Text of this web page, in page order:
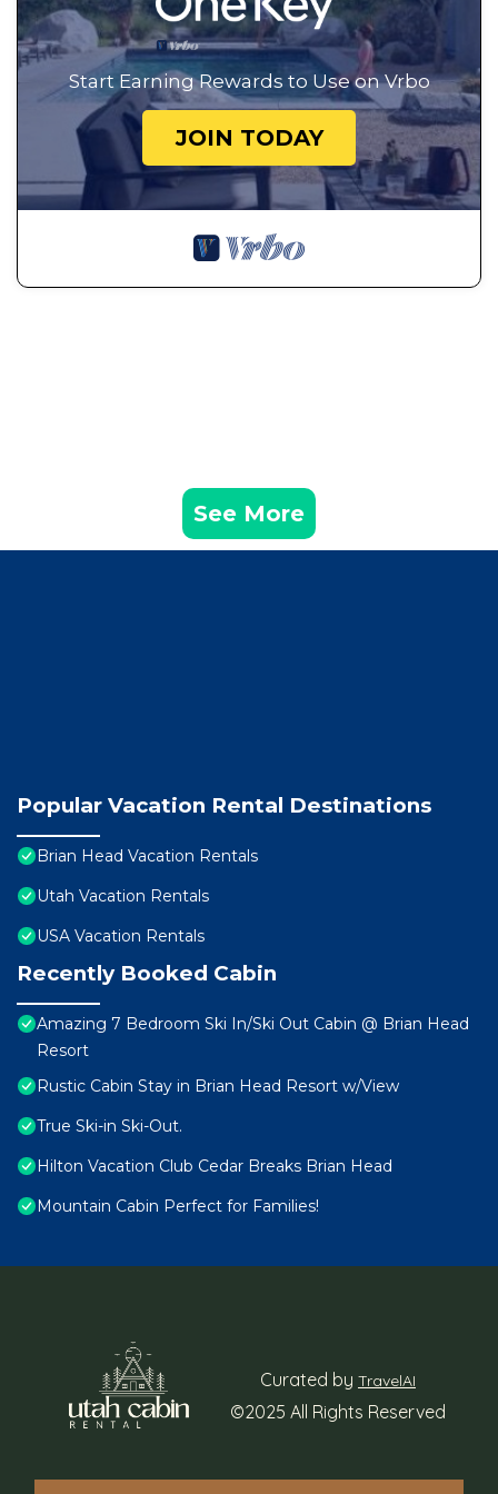
Start Earning Rewards to Use on Vrbo
JOIN TODAY
See More
Popular Vacation Rental Destinations
Brian Head Vacation Rentals
Utah Vacation Rentals
USA Vacation Rentals
Recently Booked Cabin
Amazing 7 Bedroom Ski In/Ski Out Cabin @ Brian Head
Resort
Rustic Cabin Stay in Brian Head Resort w/View
True Ski-in Ski-Out.
Hilton Vacation Club Cedar Breaks Brian Head
Mountain Cabin Perfect for Families!
Curated by TravelAI
©2025 All Rights Reserved